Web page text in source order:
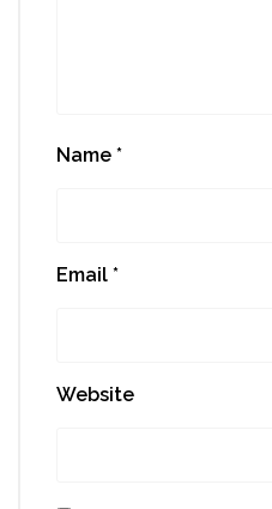
Name *
Email *
Website